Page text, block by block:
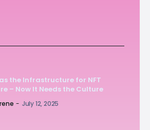
the Infrastructure for NFT
– Now It Needs the Culture
- July 12, 2025